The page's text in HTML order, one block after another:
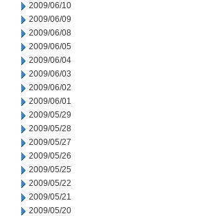
2009/06/10
2009/06/09
2009/06/08
2009/06/05
2009/06/04
2009/06/03
2009/06/02
2009/06/01
2009/05/29
2009/05/28
2009/05/27
2009/05/26
2009/05/25
2009/05/22
2009/05/21
2009/05/20